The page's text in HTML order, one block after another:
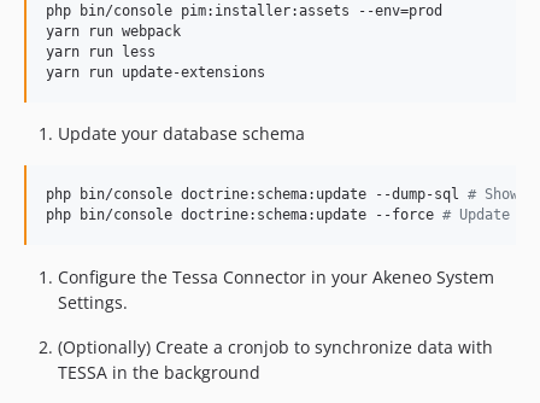
php bin/console pim:installer:assets --env=prod
yarn run webpack
yarn run less
yarn run update-extensions
Update your database schema
php bin/console doctrine:schema:update --dump-sql # Show
php bin/console doctrine:schema:update --force # Update
Configure the Tessa Connector in your Akeneo System
Settings.
(Optionally) Create a cronjob to synchronize data with
TESSA in the background